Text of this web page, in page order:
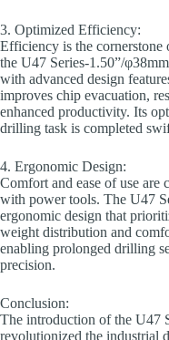
3. Optimized Efficiency:
Efficiency is the cornerstone
the U47 Series-1.50”/
with advanced design
improves chip evacuation,
enhanced productivity. Its
drilling task is completed
4. Ergonomic Design:
Comfort and ease of use
with power tools. The U47
ergonomic design that
weight distribution and
enabling prolonged drilling
precision.
Conclusion:
The introduction of the U47
revolutionized the industrial